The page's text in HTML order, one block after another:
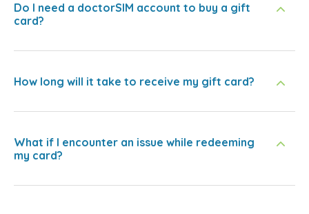
Do I need a doctorSIM account to buy a gift
card?
How long will it take to receive my gift card?
What if I encounter an issue while redeeming
my card?